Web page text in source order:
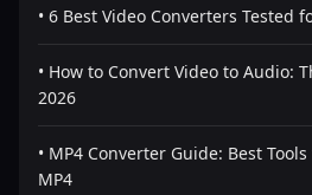
• 6 Best Video Converters Tested
• How to Convert Video to Audio:
2026
• MP4 Converter Guide: Best
MP4